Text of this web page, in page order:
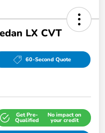
LX CVT
60-Second Quote
Get Pre-
Qualified
No impact on
your credit